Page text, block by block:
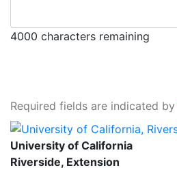
4000 characters remaining
Required fields are indicated by
University of California,
University of California
Riverside, Extension